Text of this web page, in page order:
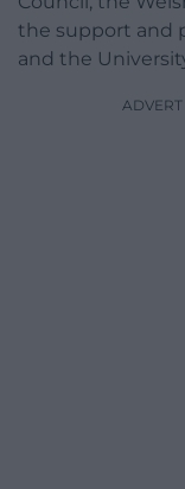
the support and
and the